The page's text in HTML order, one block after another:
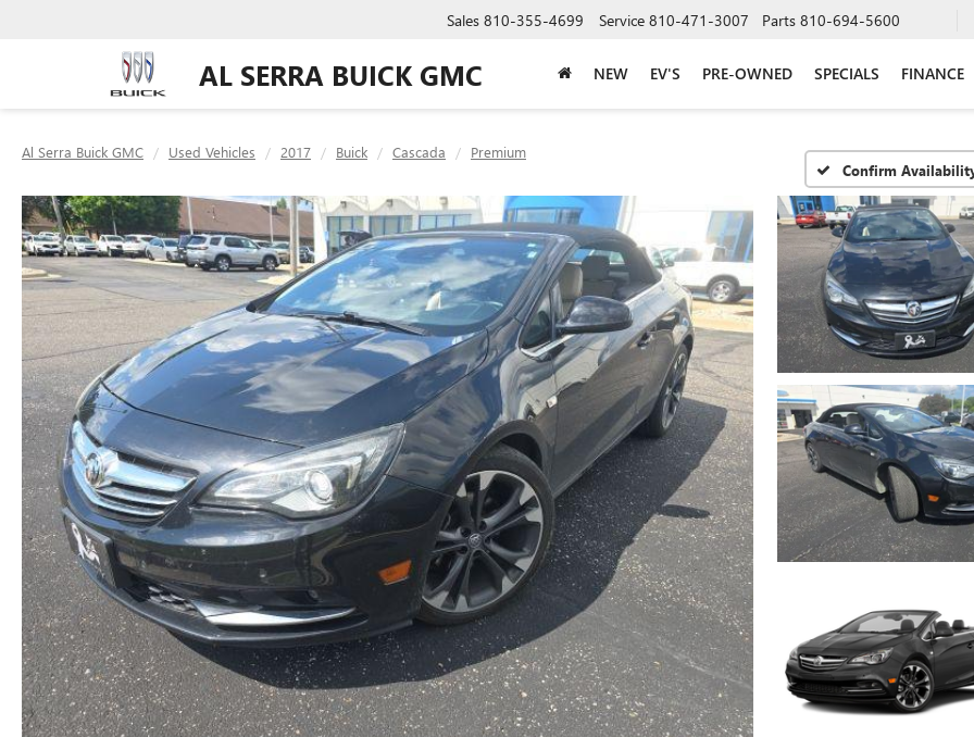
AL SERRA BUICK GMC
Sales 810-355-4699 Service 810-471-3007 Parts 810-694-5600
NEW EV'S PRE-OWNED SPECIALS FINANCE
Al Serra Buick GMC Used Vehicles 2017 Buick Cascada
Premium
Confirm